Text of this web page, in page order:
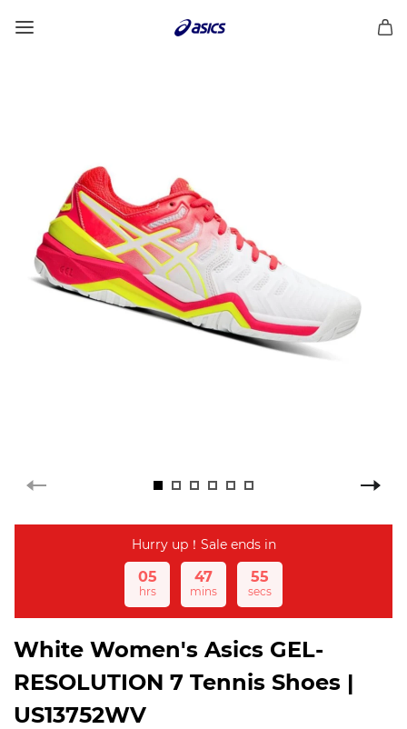
Hurry up！Sale ends in
05
hrs
47
mins
54
secs
White Women's Asics GEL-
RESOLUTION 7 Tennis Shoes |
US13752WV